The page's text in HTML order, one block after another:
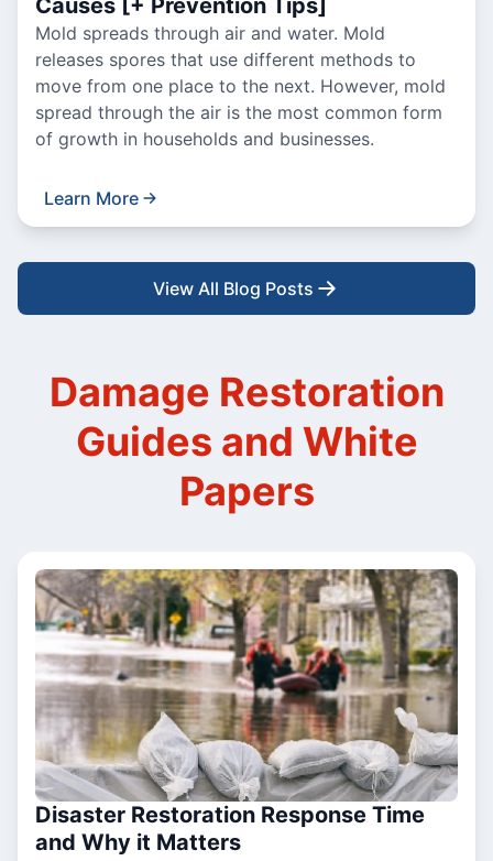
Causes [+ Prevention Tips]
Mold spreads through air and water. Mold
releases spores that use different methods to
move from one place to the next. However, mold
spread through the air is the most common form
of growth in households and businesses.
Learn More
View All Blog Posts
Damage Restoration
Guides and White
Papers
Disaster Restoration Response Time
and Why it Matters